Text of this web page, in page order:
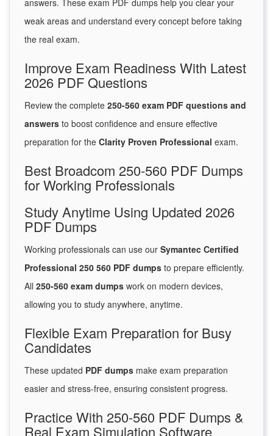
answers. These exam PDF dumps help you clear your
weak areas and understand every concept before taking
the real exam.
Improve Exam Readiness With Latest
2026 PDF Questions
Review the complete 250-560 exam PDF questions and
answers to boost confidence and ensure effective
preparation for the Clarity Proven Professional exam.
Best Broadcom 250-560 PDF Dumps
for Working Professionals
Study Anytime Using Updated 2026
PDF Dumps
Working professionals can use our Symantec Certified
Professional 250 560 PDF dumps to prepare efficiently.
All 250-560 exam dumps work on modern devices,
allowing you to study anywhere, anytime.
Flexible Exam Preparation for Busy
Candidates
These updated PDF dumps make exam preparation
easier and stress-free, ensuring consistent progress.
Practice With 250-560 PDF Dumps &
Real Exam Simulation Software